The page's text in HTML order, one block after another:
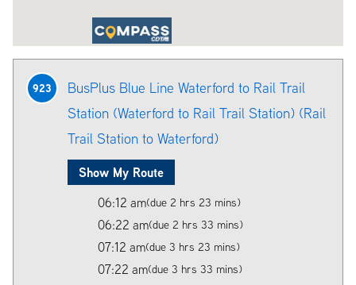
923
BusPlus Blue Line Waterford to Rail Trail
Station (Waterford to Rail Trail Station) (Rail
Trail Station to Waterford)
Show My Route
06:12 am(due 2 hrs 23 mins)
06:22 am(due 2 hrs 33 mins)
07:12 am(due 3 hrs 23 mins)
07:22 am(due 3 hrs 33 mins)